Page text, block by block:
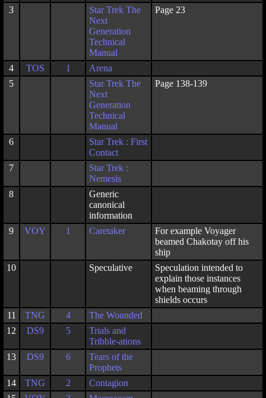
3
Star Trek The
Next
Generation
Technical
Manual
Page 23
4 TOS 1
Arena
5
Star Trek The
Next
Generation
Technical
Manual
Page 138-139
6
Star Trek : First
Contact
7
Star Trek :
Nemesis
8
Generic
canonical
information
9
VOY 1 Caretaker
For example Voyager
beamed Chakotay off his
ship
10
Speculative
Speculation intended to
explain those instances
when beaming through
shields occurs
11
TNG 4
The Wounded
12
DS9 5
Trials and
Tribble-ations
13
DS9 6
Tears of the
Prophets
14
TNG 2
Contagion